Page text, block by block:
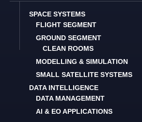
SPACE SYSTEMS
FLIGHT SEGMENT
GROUND SEGMENT
CLEAN ROOMS
MODELLING & SIMULATION
SMALL SATELLITE SYSTEMS
DATA INTELLIGENCE
DATA MANAGEMENT
AI & EO APPLICATIONS